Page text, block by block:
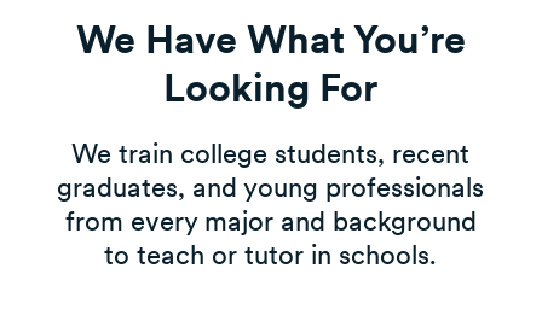
We Have What You’re
Looking For
We train college students, recent
graduates, and young professionals
from every major and background
to teach or tutor in schools.